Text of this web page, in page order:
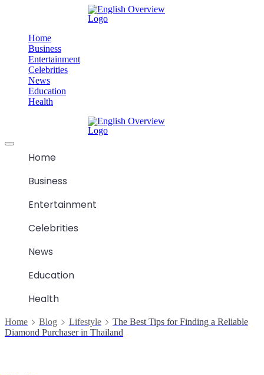
Home
Business
Entertainment
Celebrities
News
Education
Health
Offcanvas
Home
Business
Entertainment
Celebrities
News
Education
Health
Home Blog Lifestyle
The Best Tips for Finding a Reliable
Diamond Purchaser in Thailand